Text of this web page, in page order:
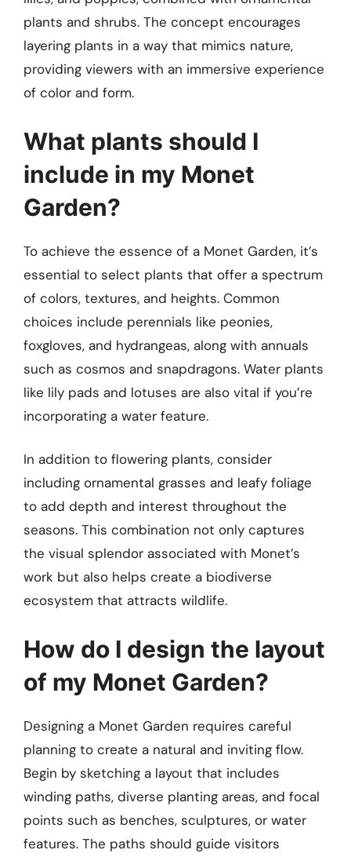
plants and shrubs. The concept encourages
layering plants in a way that mimics nature,
providing viewers with an immersive experience
of color and form.
What plants should I
include in my Monet
Garden?
To achieve the essence of a Monet Garden, it’s
essential to select plants that offer a spectrum
of colors, textures, and heights. Common
choices include perennials like peonies,
foxgloves, and hydrangeas, along with annuals
such as cosmos and snapdragons. Water plants
like lily pads and lotuses are also vital if you’re
incorporating a water feature.
In addition to flowering plants, consider
including ornamental grasses and leafy foliage
to add depth and interest throughout the
seasons. This combination not only captures
the visual splendor associated with Monet’s
work but also helps create a biodiverse
ecosystem that attracts wildlife.
How do I design the layout
of my Monet Garden?
Designing a Monet Garden requires careful
planning to create a natural and inviting flow.
Begin by sketching a layout that includes
winding paths, diverse planting areas, and focal
points such as benches, sculptures, or water
features. The paths should guide visitors